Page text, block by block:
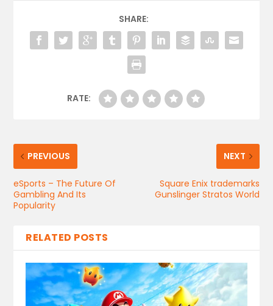
SHARE:
RATE:
PREVIOUS
eSports – The Future Of
Gambling And Its
Popularity
NEXT
Square Enix trademarks
Gunslinger Stratos World
RELATED POSTS